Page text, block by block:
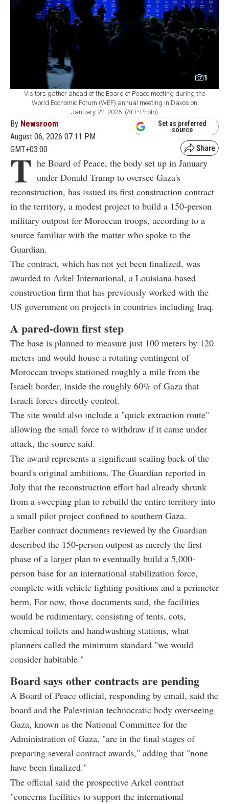
1
Visitors gather ahead of the Board of Peace meeting during the
World Economic Forum (WEF) annual meeting in Davos on
January 22, 2026. (AFP Photo)
By Newsroom
August 06, 2026 07:11 PM
GMT+03:00
Set as preferred
source
T he Board of Peace, the body set up in January
under Donald Trump to oversee Gaza's
reconstruction, has issued its first construction contract
in the territory, a modest project to build a 150-person
military outpost for Moroccan troops, according to a
source familiar with the matter who spoke to the
Guardian.
The contract, which has not yet been finalized, was
awarded to Arkel International, a Louisiana-based
construction firm that has previously worked with the
US government on projects in countries including Iraq.
A pared-down first step
The base is planned to measure just 100 meters by 120
meters and would house a rotating contingent of
Moroccan troops stationed roughly a mile from the
Israeli border, inside the roughly 60% of Gaza that
Israeli forces directly control.
The site would also include a "quick extraction route"
allowing the small force to withdraw if it came under
attack, the source said.
The award represents a significant scaling back of the
board's original ambitions. The Guardian reported in
July that the reconstruction effort had already shrunk
from a sweeping plan to rebuild the entire territory into
a small pilot project confined to southern Gaza.
Earlier contract documents reviewed by the Guardian
described the 150-person outpost as merely the first
phase of a larger plan to eventually build a 5,000-
person base for an international stabilization force,
complete with vehicle fighting positions and a perimeter
berm. For now, those documents said, the facilities
would be rudimentary, consisting of tents, cots,
chemical toilets and handwashing stations, what
planners called the minimum standard "we would
consider habitable."
Board says other contracts are pending
A Board of Peace official, responding by email, said the
board and the Palestinian technocratic body overseeing
Gaza, known as the National Committee for the
Administration of Gaza, "are in the final stages of
preparing several contract awards," adding that "none
have been finalized."
The official said the prospective Arkel contract
"concerns facilities to support the international